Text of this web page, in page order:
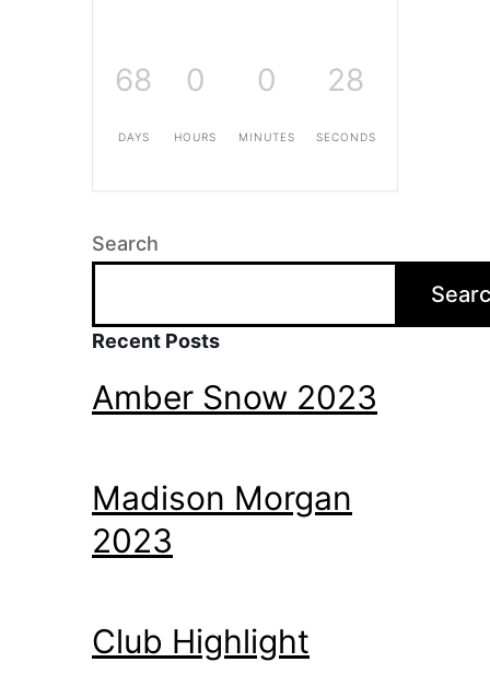
68
DAYS
0
HOURS
0
MINUTES
27
SECONDS
Search
Recent Posts
Amber Snow 2023
Madison Morgan
2023
Club Highlight